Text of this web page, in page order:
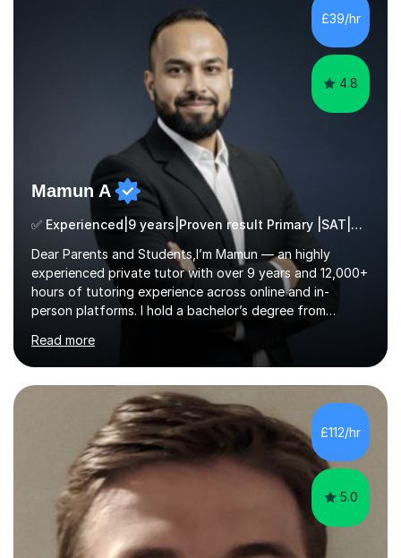
skills and address learning gaps • Develop strong exam
technique and problem-solving strategies for SATs and
GCSE successEach programm...
£39/hr
4.8
Mamun A
✅ Experienced|9 years|Proven result Primary |SAT|KS2/3|11+
Dear Parents and Students,I’m Mamun — an highly
experienced private tutor with over 9 years and 12,000+
hours of tutoring experience across online and in-
person platforms. I hold a bachelor’s degree from
Northumbria University, Newcastle, and specialise in
Maths, English, and Science from Primary through GCSE
level, including 11+, Grammar & Private School Entrance
Exams.📍📚 My Teaching ApproachMy lessons are clear,
structured, and results-driven. I focus on helping
students build confidence through:✅ Simple, step-by-
step explanations ✅ Continuous assessment and
progress tracking ✅ Custom lesson...
Read more
£112/hr
5.0